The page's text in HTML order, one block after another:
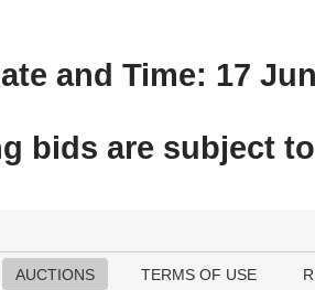
and Time: 17
bids are subject to
AUCTIONS TERMS OF USE